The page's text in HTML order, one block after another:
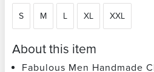
S M L XL XXL
About this item
Fabulous Men Handmade